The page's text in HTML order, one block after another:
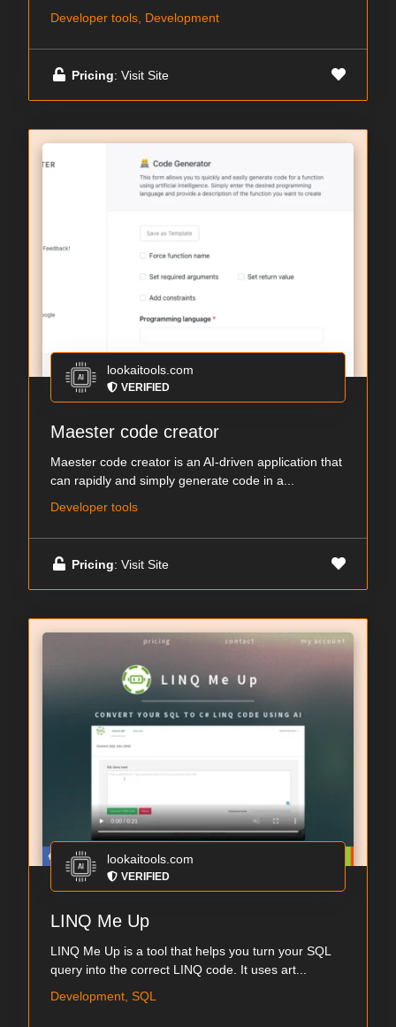
Developer tools, Development
Pricing: Visit Site
lookaitools.com
VERIFIED
Maester code creator
Maester code creator is an AI-driven application that
can rapidly and simply generate code in a...
Developer tools
Pricing: Visit Site
lookaitools.com
VERIFIED
LINQ Me Up
LINQ Me Up is a tool that helps you turn your SQL
query into the correct LINQ code. It uses art...
Development, SQL